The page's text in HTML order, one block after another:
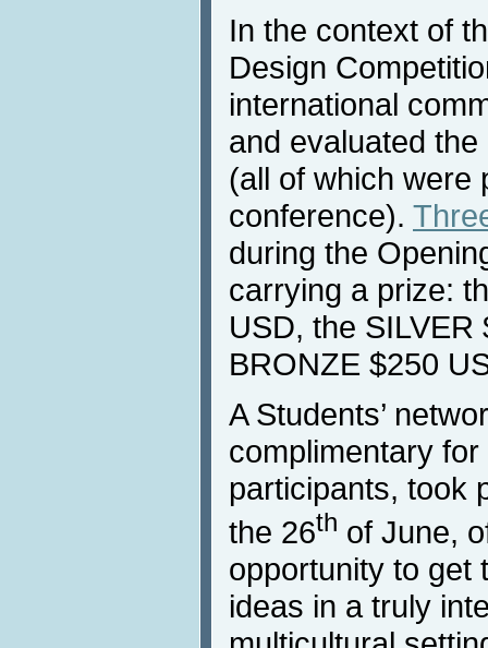
In the context of
Design
international
and evaluated
(all of which were
conference).
during the
carrying a prize:
USD, the
BRONZE $250
A Students’
complimentary
participants, took
the 26th of June,
opportunity to get
ideas in a truly